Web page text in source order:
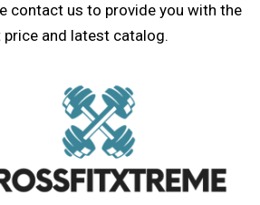
contact us to provide you with the
price and latest catalog.